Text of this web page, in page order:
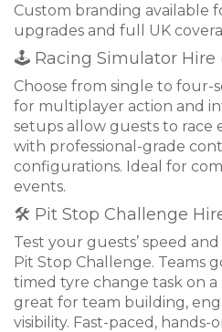
Custom branding available
upgrades and full UK
🕹 Racing Simulator Hire
Choose from single to four-
for multiplayer action and
setups allow guests to race
with professional-grade
configurations. Ideal for
events.
🛠 Pit Stop Challenge
Test your guests’ speed
Pit Stop Challenge. Teams
timed tyre change task on
great for team building,
visibility. Fast-paced, hands-